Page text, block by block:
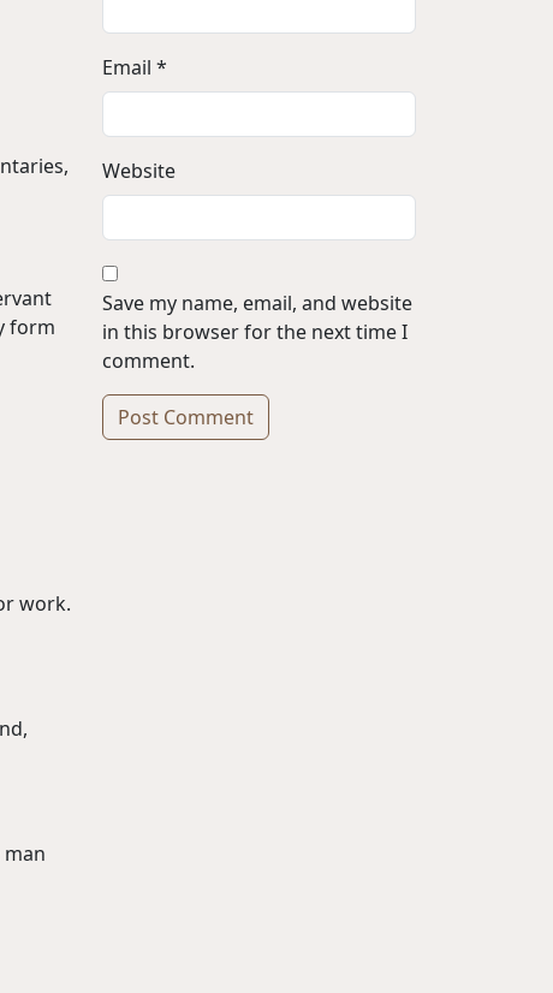
form
work.
Email *
Website
Save my name, email, and website
in this browser for the next time I
comment.